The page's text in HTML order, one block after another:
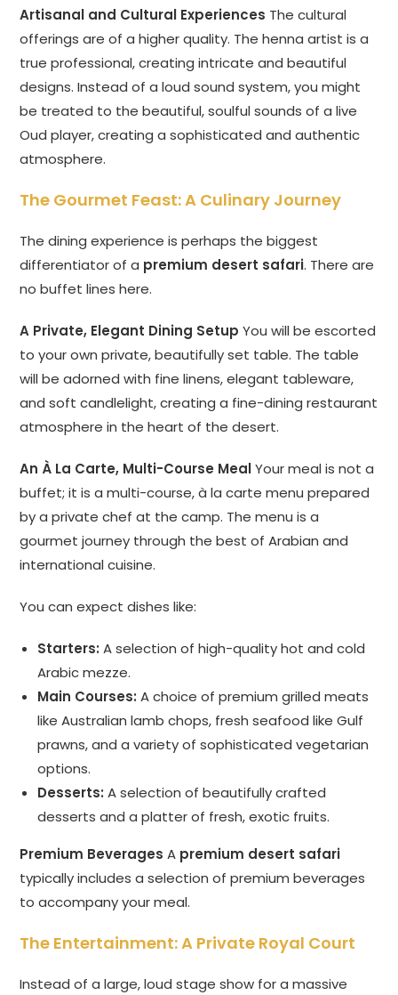
Artisanal and Cultural Experiences The cultural
offerings are of a higher quality. The henna artist is a
true professional, creating intricate and beautiful
designs. Instead of a loud sound system, you might
be treated to the beautiful, soulful sounds of a live
Oud player, creating a sophisticated and authentic
atmosphere.
The Gourmet Feast: A Culinary Journey
The dining experience is perhaps the biggest
differentiator of a premium desert safari. There are
no buffet lines here.
A Private, Elegant Dining Setup You will be escorted
to your own private, beautifully set table. The table
will be adorned with fine linens, elegant tableware,
and soft candlelight, creating a fine-dining restaurant
atmosphere in the heart of the desert.
An À La Carte, Multi-Course MealYour meal is not a
buffet; it is a multi-course, à la carte menu prepared
by a private chef at the camp. The menu is a
gourmet journey through the best of Arabian and
international cuisine.
You can expect dishes like:
Starters: A selection of high-quality hot and cold
Arabic mezze.
Main Courses: A choice of premium grilled meats
like Australian lamb chops, fresh seafood like Gulf
prawns, and a variety of sophisticated vegetarian
options.
Desserts: A selection of beautifully crafted
desserts and a platter of fresh, exotic fruits.
Premium Beverages A premium desert safari
typically includes a selection of premium beverages
to accompany your meal.
The Entertainment: A Private Royal Court
Instead of a large, loud stage show for a massive